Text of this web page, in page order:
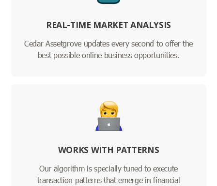
REAL-TIME MARKET ANALYSIS
Cedar Assetgrove updates every second to offer the
best possible online business opportunities.
WORKS WITH PATTERNS
Our algorithm is specially tuned to execute
transaction patterns that emerge in financial